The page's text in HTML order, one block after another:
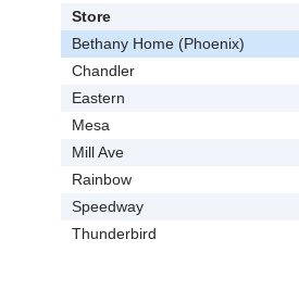
Store
Bethany Home (Phoenix)
Chandler
Eastern
Mesa
Mill Ave
Rainbow
Speedway
Thunderbird